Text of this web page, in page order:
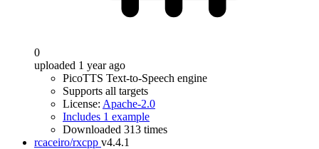
0
uploaded 1 year ago
PicoTTS Text-to-Speech engine
Supports all targets
License: Apache-2.0
Includes 1 example
Downloaded 313 times
rcaceiro/rxcpp v4.4.1